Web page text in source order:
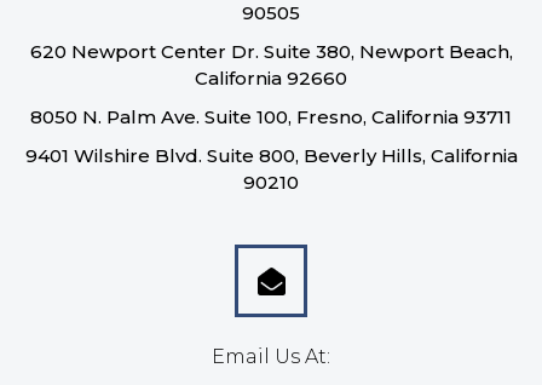
90505
620 Newport Center Dr. Suite 380, Newport Beach,
California 92660
8050 N. Palm Ave. Suite 100, Fresno, California 93711
9401 Wilshire Blvd. Suite 800, Beverly Hills, California
90210
Email Us At: